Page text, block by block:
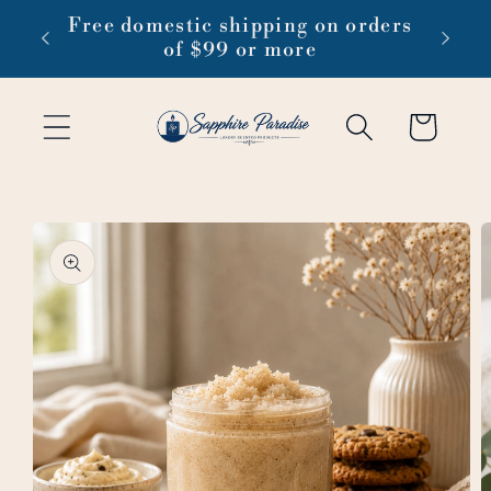
Skip to
content
Free domestic shipping on orders
of $99 or more
Cart
Skip to
product
information